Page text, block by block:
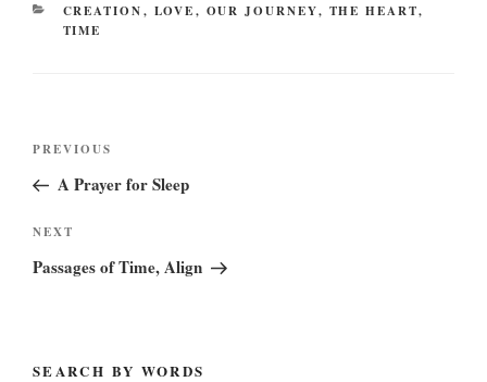
CATEGORIES
CREATION, LOVE, OUR JOURNEY, THE HEART,
TIME
Previous
Post
PREVIOUS
A Prayer for Sleep
Next
Post
NEXT
Passages of Time, Align
SEARCH BY WORDS